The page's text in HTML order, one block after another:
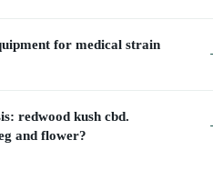
for medical strain
redwood kush cbd.
and flower?